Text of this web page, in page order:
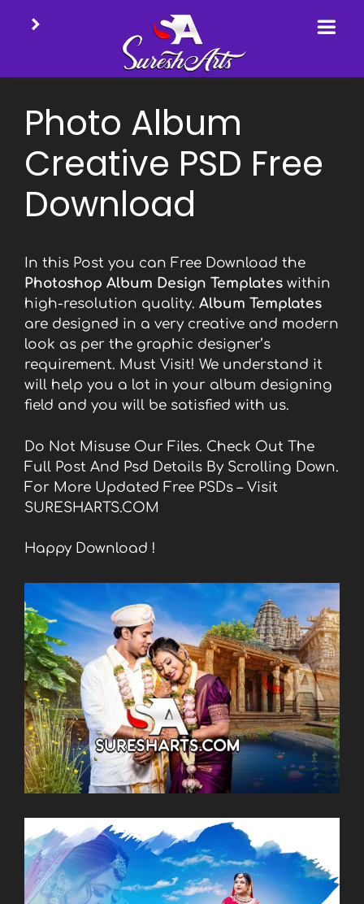
contentPhoto Album
Creative PSD Free
Download
In this Post you can Free Download the
Photoshop Album Design Templates within
high-resolution quality. Album Templates
are designed in a very creative and modern
look as per the graphic designer’s
requirement. Must Visit! We understand it
will help you a lot in your album designing
field and you will be satisfied with us.
Do Not Misuse Our Files. Check Out The
Full Post And Psd Details By Scrolling Down.
For More Updated Free PSDs – Visit
SURESHARTS.COM
Happy Download !